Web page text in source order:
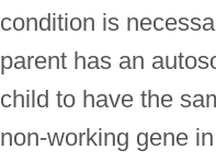
condition is
parent has an
child to have the
non-working gene